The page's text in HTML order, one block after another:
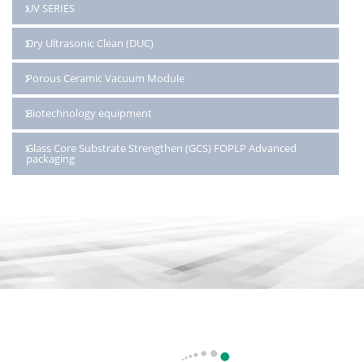
UV SERIES
Dry Ultrasonic Clean (DUC)
Porous Ceramic Vacuum Module
Biotechnology equipment
Glass Core Substrate Strengthen (GCS) FOPLP Advanced
packaging